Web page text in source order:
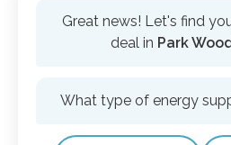
Great news! Let's find
deal in Park
What type of energy